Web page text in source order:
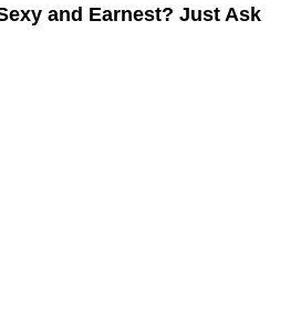
and Earnest? Just Ask